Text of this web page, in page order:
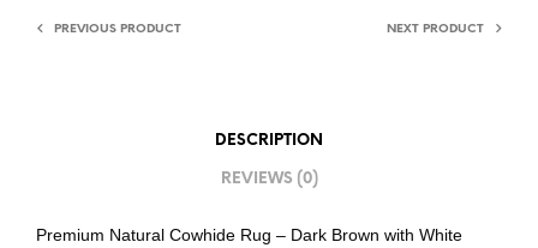
PREVIOUS PRODUCT NEXT PRODUCT
DESCRIPTION
REVIEWS (0)
Premium Natural Cowhide Rug – Dark Brown with White